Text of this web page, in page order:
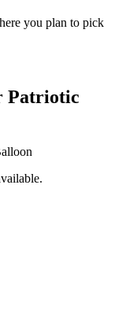
you plan to pick
Patriotic